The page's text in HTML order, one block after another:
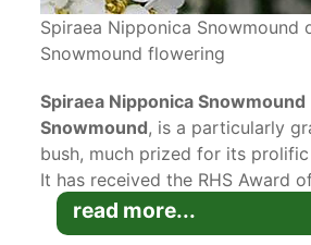
Spiraea Nipponica Snowmound
Snowmound flowering
Spiraea Nipponica Snowmound
Snowmound, is a particularly
bush, much prized for its
It has received the RHS Award
for its value as a landscape
gardeners.
read more...